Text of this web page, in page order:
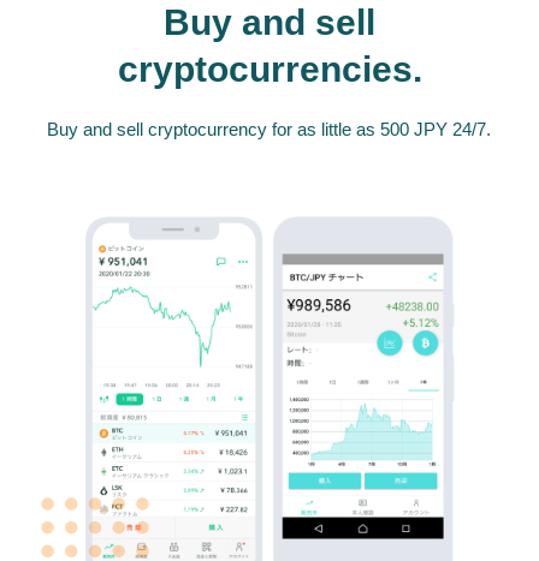
Buy and sell
cryptocurrencies.
Buy and sell cryptocurrency for as little as 500 JPY 24/7.